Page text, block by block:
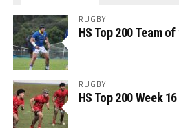
RUGBY
HS Top 200 Team
RUGBY
HS Top 200 Week